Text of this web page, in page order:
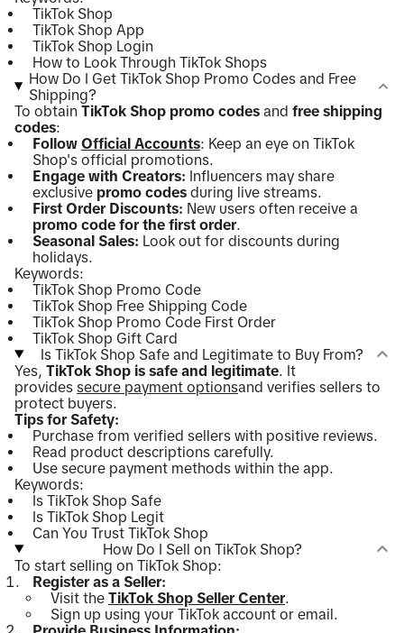
TikTok Shop
TikTok Shop App
TikTok Shop Login
How to Look Through TikTok Shops
How Do I Get TikTok Shop Promo Codes and Free
Shipping?
To obtain TikTok Shop promo codes and free shipping
codes:
Follow Official Accounts: Keep an eye on TikTok
Shop's official promotions.
Engage with Creators: Influencers may share
exclusive promo codes during live streams.
First Order Discounts: New users often receive a
promo code for the first order.
Seasonal Sales: Look out for discounts during
holidays.
Keywords:
TikTok Shop Promo Code
TikTok Shop Free Shipping Code
TikTok Shop Promo Code First Order
TikTok Shop Gift Card
Is TikTok Shop Safe and Legitimate to Buy From?
Yes, TikTok Shop is safe and legitimate. It
provides secure payment optionsand verifies sellers to
protect buyers.
Tips for Safety:
Purchase from verified sellers with positive reviews.
Read product descriptions carefully.
Use secure payment methods within the app.
Keywords:
Is TikTok Shop Safe
Is TikTok Shop Legit
Can You Trust TikTok Shop
How Do I Sell on TikTok Shop?
To start selling on TikTok Shop:
Register as a Seller:
Visit the TikTok Shop Seller Center.
Sign up using your TikTok account or email.